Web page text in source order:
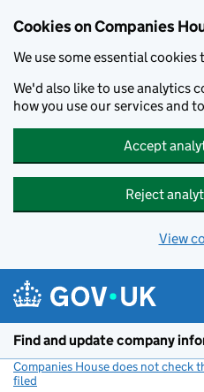
Cookies on Companies
We use some essential
We'd also like to use analytics
how you use our services and
Accept
Reject
View
Find and update company
Companies House does not check
filed